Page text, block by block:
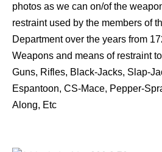
photos as we can on/of the
restraint used by the members of
Department over the years from
Weapons and means of restraint
Guns, Rifles, Black-Jacks, Slap-
Espantoon, CS-Mace, Pepper-
Along, Etc